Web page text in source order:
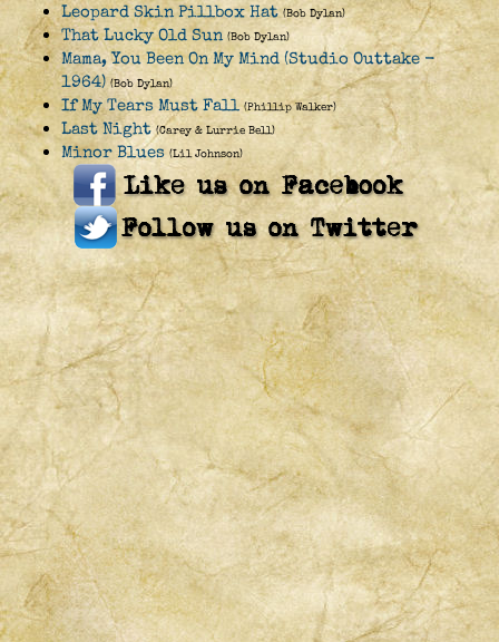
Leopard Skin Pillbox Hat (Bob Dylan)
That Lucky Old Sun (Bob Dylan)
Mama, You Been On My Mind (Studio Outtake -
1964) (Bob Dylan)
If My Tears Must Fall (Phillip Walker)
Last Night (Carey & Lurrie Bell)
Minor Blues (Lil Johnson)